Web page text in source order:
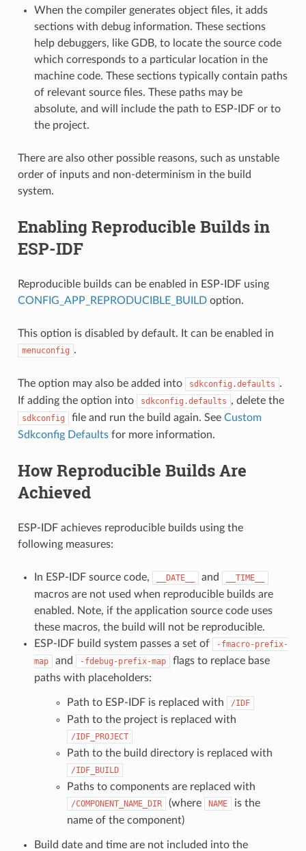
When the compiler generates object files, it adds
sections with debug information. These sections
help debuggers, like GDB, to locate the source code
which corresponds to a particular location in the
machine code. These sections typically contain paths
of relevant source files. These paths may be
absolute, and will include the path to ESP-IDF or to
the project.
There are also other possible reasons, such as unstable
order of inputs and non-determinism in the build
system.
Enabling Reproducible Builds in
ESP-IDF
Reproducible builds can be enabled in ESP-IDF using
CONFIG_APP_REPRODUCIBLE_BUILDoption.
This option is disabled by default. It can be enabled in
menuconfig .
The option may also be added into sdkconfig.defaults .
If adding the option into
sdkconfig.defaults , delete the
sdkconfig file and run the build again. See Custom
Sdkconfig Defaultsfor more information.
How Reproducible Builds Are
Achieved
ESP-IDF achieves reproducible builds using the
following measures:
In ESP-IDF source code, __DATE__ and __TIME__
macros are not used when reproducible builds are
enabled. Note, if the application source code uses
these macros, the build will not be reproducible.
ESP-IDF build system passes a set of
-fmacro-prefix-
map
and -fdebug-prefix-map
flags to replace base
paths with placeholders:
Path to ESP-IDF is replaced with /IDF
Path to the project is replaced with
/IDF_PROJECT
Path to the build directory is replaced with
/IDF_BUILD
Paths to components are replaced with
/COMPONENT_NAME_DIR (where NAME
is the
name of the component)
Build date and time are not included into the